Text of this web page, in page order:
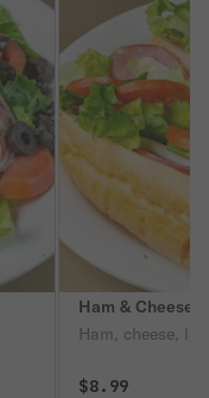
Ham & Cheese
Ham, cheese,
$8.99